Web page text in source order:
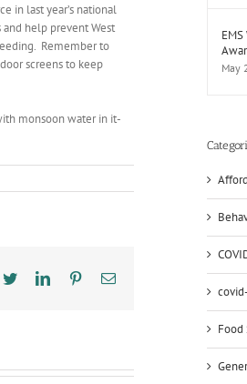
in last year’s national
help prevent West
Remember to
screens to keep
monsoon water in it-
TwitterLinkedInPinterestEmail
May
Food